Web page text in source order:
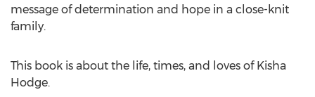
message of determination and hope in a close-knit
family.
This book is about the life, times, and loves of Kisha
Hodge.